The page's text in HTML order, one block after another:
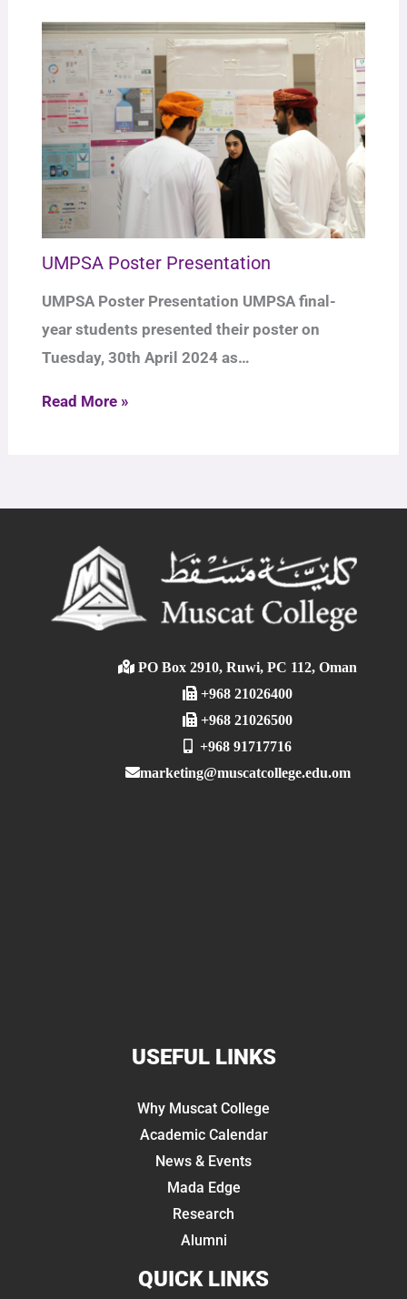
UMPSA Poster Presentation
UMPSA Poster Presentation UMPSA final-
year students presented their poster on
Tuesday, 30th April 2024 as…
Read More »
PO Box 2910, Ruwi, PC 112, Oman
+968 21026400
+968 21026500
+968 91717716
marketing@muscatcollege.edu.om
USEFUL LINKS
Why Muscat College
Academic Calendar
News & Events
Mada Edge
Research
Alumni
QUICK LINKS